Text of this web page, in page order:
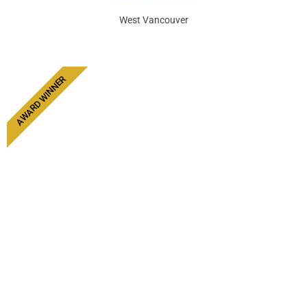
West Vancouver
AWARD WINNER